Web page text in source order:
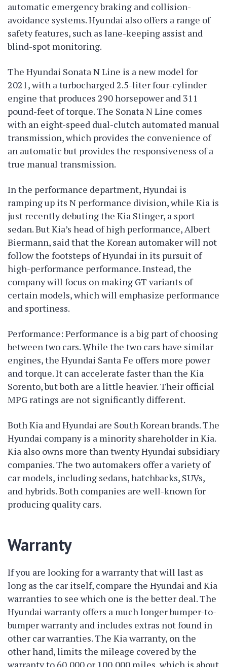
automatic emergency braking and collision-
avoidance systems. Hyundai also offers a range of
safety features, such as lane-keeping assist and
blind-spot monitoring.
The Hyundai Sonata N Line is a new model for
2021, with a turbocharged 2.5-liter four-cylinder
engine that produces 290 horsepower and 311
pound-feet of torque. The Sonata N Line comes
with an eight-speed dual-clutch automated manual
transmission, which provides the convenience of
an automatic but provides the responsiveness of a
true manual transmission.
In the performance department, Hyundai is
ramping up its N performance division, while Kia is
just recently debuting the Kia Stinger, a sport
sedan. But Kia’s head of high performance, Albert
Biermann, said that the Korean automaker will not
follow the footsteps of Hyundai in its pursuit of
high-performance performance. Instead, the
company will focus on making GT variants of
certain models, which will emphasize performance
and sportiness.
Performance: Performance is a big part of choosing
between two cars. While the two cars have similar
engines, the Hyundai Santa Fe offers more power
and torque. It can accelerate faster than the Kia
Sorento, but both are a little heavier. Their official
MPG ratings are not significantly different.
Both Kia and Hyundai are South Korean brands. The
Hyundai company is a minority shareholder in Kia.
Kia also owns more than twenty Hyundai subsidiary
companies. The two automakers offer a variety of
car models, including sedans, hatchbacks, SUVs,
and hybrids. Both companies are well-known for
producing quality cars.
Warranty
If you are looking for a warranty that will last as
long as the car itself, compare the Hyundai and Kia
warranties to see which one is the better deal. The
Hyundai warranty offers a much longer bumper-to-
bumper warranty and includes extras not found in
other car warranties. The Kia warranty, on the
other hand, limits the mileage covered by the
warranty to 60,000 or 100,000 miles, which is about